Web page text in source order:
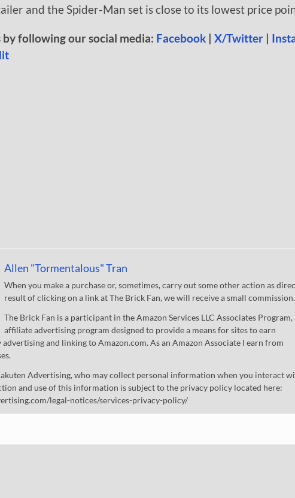
and the Spider-Man set is close to its lowest price
by following our social media: Facebook | X/Twitter |
Allen "Tormentalous" Tran
When you make a purchase or, sometimes, carry out some other action as
result of clicking on a link at The Brick Fan, we will receive a small commission.
The Brick Fan is a participant in the Amazon Services LLC Associates Program,
affiliate advertising program designed to provide a means for sites to earn
advertising and linking to Amazon.com. As an Amazon Associate I earn from
Advertising, who may collect personal information when you interact
and use of this information is subject to the privacy policy located here:
legal-notices/services-privacy-policy/